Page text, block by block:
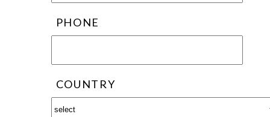
PHONE
COUNTRY